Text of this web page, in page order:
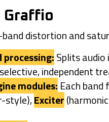
Graffio
distortion and
Splits
independent
modules: Each
style),Exciter